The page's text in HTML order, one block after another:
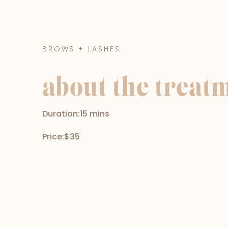
BROWS + LASHES
about the
Duration:15 mins
Price:$35